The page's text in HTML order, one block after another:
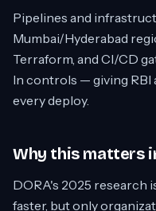
Pipelines and
Mumbai/Hyderabad
Terraform, and CI/CD
In controls — giving RBI
every deploy.
Why this matters
DORA's 2025 research
faster, but only